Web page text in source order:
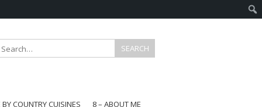
BY COUNTRY CUISINES
8 – ABOUT ME